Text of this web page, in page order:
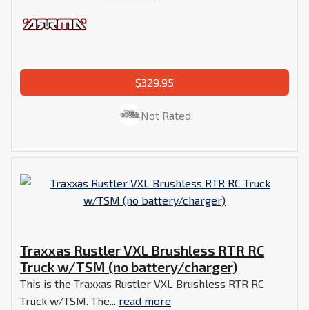
$329.95
Not Rated
Traxxas Rustler VXL Brushless RTR RC
Truck w/TSM (no battery/charger)
This is the Traxxas Rustler VXL Brushless RTR RC
Truck w/TSM. The... read more